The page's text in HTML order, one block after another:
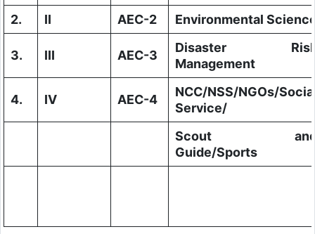
2.
II AEC-2 Environmental
3. III AEC-3
Disaster
Management
4. IV AEC-4
NCC/NSS/NGOs/
Service/
Scout
Guide/Sports